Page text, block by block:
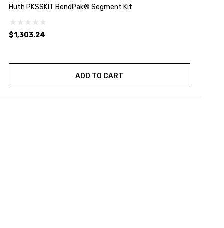
Huth PKSSKIT BendPak® Segment Kit
$1,303.24
ADD TO CART